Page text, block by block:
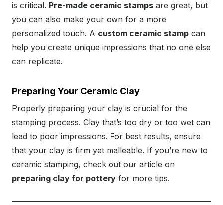
is critical. Pre-made ceramic stamps are great, but
you can also make your own for a more
personalized touch. A custom ceramic stamp can
help you create unique impressions that no one else
can replicate.
Preparing Your Ceramic Clay
Properly preparing your clay is crucial for the
stamping process. Clay that’s too dry or too wet can
lead to poor impressions. For best results, ensure
that your clay is firm yet malleable. If you’re new to
ceramic stamping, check out our article on
preparing clay for pottery for more tips.